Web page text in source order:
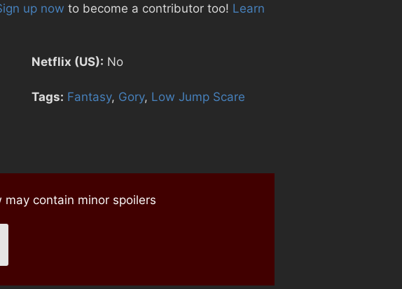
up now to become a contributor too! Learn
Netflix (US): No
Tags: Fantasy, Gory, Low Jump Scare
contain minor spoilers